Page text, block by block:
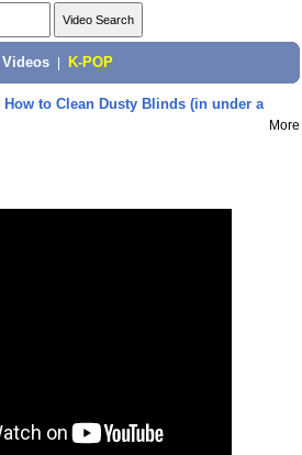
K-POP
How to Clean Dusty Blinds (in under a
More